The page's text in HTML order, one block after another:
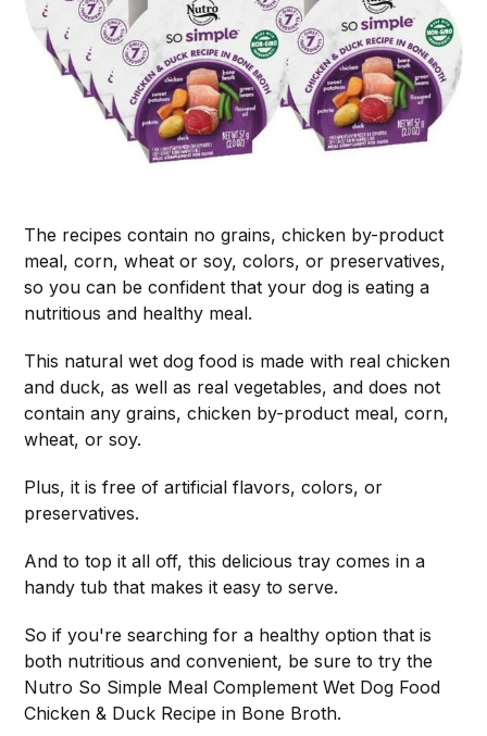
The recipes contain no grains, chicken by-product
meal, corn, wheat or soy, colors, or preservatives,
so you can be confident that your dog is eating a
nutritious and healthy meal.
This natural wet dog food is made with real chicken
and duck, as well as real vegetables, and does not
contain any grains, chicken by-product meal, corn,
wheat, or soy.
Plus, it is free of artificial flavors, colors, or
preservatives.
And to top it all off, this delicious tray comes in a
handy tub that makes it easy to serve.
So if you're searching for a healthy option that is
both nutritious and convenient, be sure to try the
Nutro So Simple Meal Complement Wet Dog Food
Chicken & Duck Recipe in Bone Broth.